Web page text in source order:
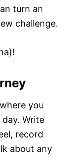
turn an
challenge.
where you
Write
record
about any